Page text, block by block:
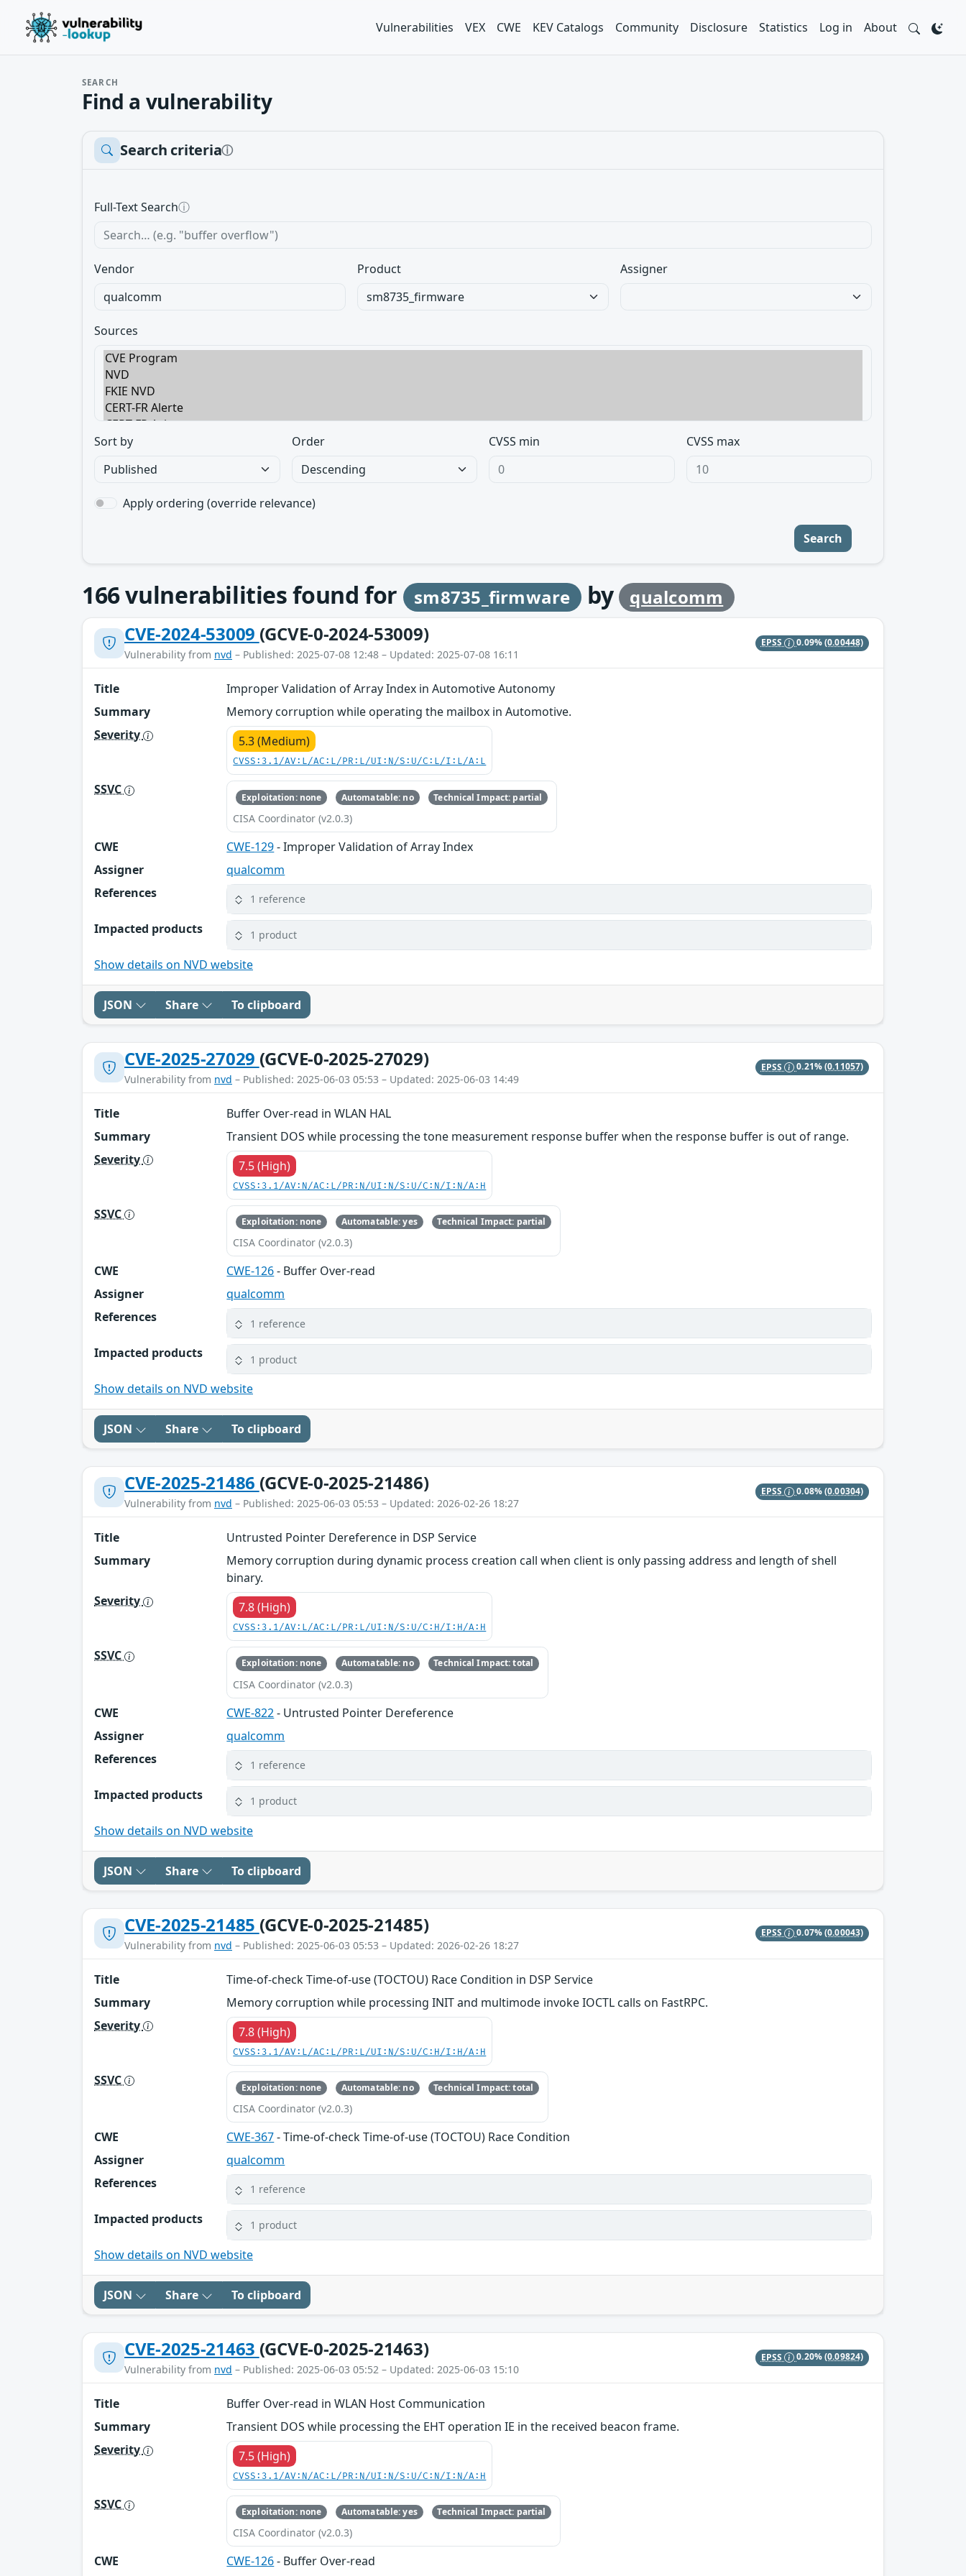
Vulnerabilities VEX CWE KEV Catalogs Community Disclosure Statistics Log in About
SEARCH
Find a vulnerability
Search criteriaⓘ
Full-Text Searchⓘ
Vendor Product Assigner
Sources
Sort by Order CVSS min CVSS max
Apply ordering (override relevance)
Search
166vulnerabilities found for sm8735_firmware by
qualcomm
CVE-2024-53009 (GCVE-0-2024-53009)
Vulnerability from nvd – Published: 2025-07-08 12:48 – Updated: 2025-07-08 16:11
EPSS 0.09%(0.00448)
Title
Improper Validation of Array Index in Automotive Autonomy
Summary
Memory corruption while operating the mailbox in Automotive.
Severity
5.3 (Medium)
CVSS:3.1/AV:L/AC:L/PR:L/UI:N/S:U/C:L/I:L/A:L
SSVC Exploitation: none Automatable: no Technical Impact: partial
CISA Coordinator (v2.0.3)
CWE CWE-129- Improper Validation of Array Index
Assigner
qualcomm
References
1 reference
Impacted products 1 product
Show details on NVD website
JSON Share To clipboard
CVE-2025-27029 (GCVE-0-2025-27029)
Vulnerability from nvd – Published: 2025-06-03 05:53 – Updated: 2025-06-03 14:49
EPSS 0.21%(0.11057)
Title
Buffer Over-read in WLAN HAL
Summary
Transient DOS while processing the tone measurement response buffer when the response buffer is out of range.
Severity
7.5 (High)
CVSS:3.1/AV:N/AC:L/PR:N/UI:N/S:U/C:N/I:N/A:H
SSVC Exploitation: none Automatable: yes Technical Impact: partial
CISA Coordinator (v2.0.3)
CWE CWE-126- Buffer Over-read
Assigner
qualcomm
References
1 reference
Impacted products 1 product
Show details on NVD website
JSON Share To clipboard
CVE-2025-21486 (GCVE-0-2025-21486)
Vulnerability from nvd – Published: 2025-06-03 05:53 – Updated: 2026-02-26 18:27
EPSS 0.08%(0.00304)
Title
Untrusted Pointer Dereference in DSP Service
Summary
Memory corruption during dynamic process creation call when client is only passing address and length of shell
binary.
Severity
7.8 (High)
CVSS:3.1/AV:L/AC:L/PR:L/UI:N/S:U/C:H/I:H/A:H
SSVC Exploitation: none Automatable: no Technical Impact: total
CISA Coordinator (v2.0.3)
CWE CWE-822- Untrusted Pointer Dereference
Assigner
qualcomm
References
1 reference
Impacted products 1 product
Show details on NVD website
JSON Share To clipboard
CVE-2025-21485 (GCVE-0-2025-21485)
Vulnerability from nvd – Published: 2025-06-03 05:53 – Updated: 2026-02-26 18:27
EPSS 0.07%(0.00043)
Title
Time-of-check Time-of-use (TOCTOU) Race Condition in DSP Service
Summary
Memory corruption while processing INIT and multimode invoke IOCTL calls on FastRPC.
Severity
7.8 (High)
CVSS:3.1/AV:L/AC:L/PR:L/UI:N/S:U/C:H/I:H/A:H
SSVC Exploitation: none Automatable: no Technical Impact: total
CISA Coordinator (v2.0.3)
CWE CWE-367- Time-of-check Time-of-use (TOCTOU) Race Condition
Assigner
qualcomm
References
1 reference
Impacted products 1 product
Show details on NVD website
JSON Share To clipboard
CVE-2025-21463 (GCVE-0-2025-21463)
Vulnerability from nvd – Published: 2025-06-03 05:52 – Updated: 2025-06-03 15:10
EPSS 0.20%(0.09824)
Title
Buffer Over-read in WLAN Host Communication
Summary
Transient DOS while processing the EHT operation IE in the received beacon frame.
Severity
7.5 (High)
CVSS:3.1/AV:N/AC:L/PR:N/UI:N/S:U/C:N/I:N/A:H
SSVC Exploitation: none Automatable: yes Technical Impact: partial
CISA Coordinator (v2.0.3)
CWE CWE-126- Buffer Over-read